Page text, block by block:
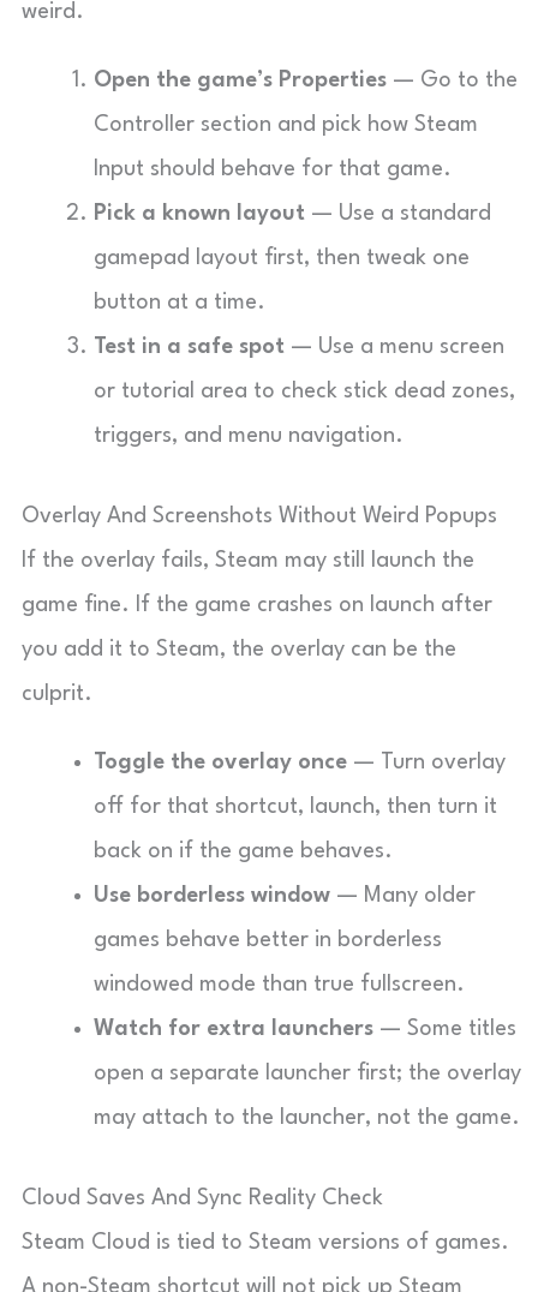
weird.
Open the game’s Properties — Go to the
Controller section and pick how Steam
Input should behave for that game.
Pick a known layout — Use a standard
gamepad layout first, then tweak one
button at a time.
Test in a safe spot — Use a menu screen
or tutorial area to check stick dead zones,
triggers, and menu navigation.
Overlay And Screenshots Without Weird Popups
If the overlay fails, Steam may still launch the
game fine. If the game crashes on launch after
you add it to Steam, the overlay can be the
culprit.
Toggle the overlay once — Turn overlay
off for that shortcut, launch, then turn it
back on if the game behaves.
Use borderless window — Many older
games behave better in borderless
windowed mode than true fullscreen.
Watch for extra launchers — Some titles
open a separate launcher first; the overlay
may attach to the launcher, not the game.
Cloud Saves And Sync Reality Check
Steam Cloud is tied to Steam versions of games.
A non-Steam shortcut will not pick up Steam